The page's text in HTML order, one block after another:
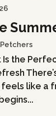
Is the
like a